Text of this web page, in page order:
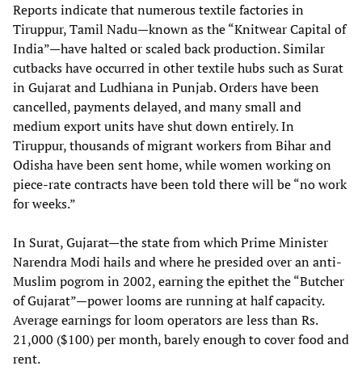
Reports indicate that numerous textile factories in
Tiruppur, Tamil Nadu—known as the “Knitwear Capital of
India”—have halted or scaled back production. Similar
cutbacks have occurred in other textile hubs such as Surat
in Gujarat and Ludhiana in Punjab. Orders have been
cancelled, payments delayed, and many small and
medium export units have shut down entirely. In
Tiruppur, thousands of migrant workers from Bihar and
Odisha have been sent home, while women working on
piece‑rate contracts have been told there will be “no work
for weeks.”
In Surat, Gujarat—the state from which Prime Minister
Narendra Modi hails and where he presided over an anti-
Muslim pogrom in 2002, earning the epithet the “Butcher
of Gujarat”—power looms are running at half capacity.
Average earnings for loom operators are less than Rs.
21,000 ($100) per month, barely enough to cover food and
rent.